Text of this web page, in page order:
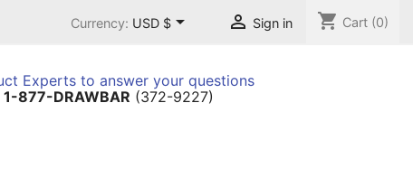
Currency: USD $  Sign in shopping_cart Cart (0)
Experts to answer your questions
1-877-DRAWBAR (372-9227)